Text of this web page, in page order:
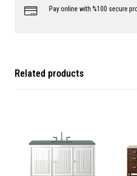
Pay online with %100 secure
Related products